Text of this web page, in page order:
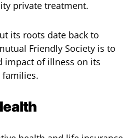
private treatment.
its roots date back to
Friendly Society is to
impact of illness on its